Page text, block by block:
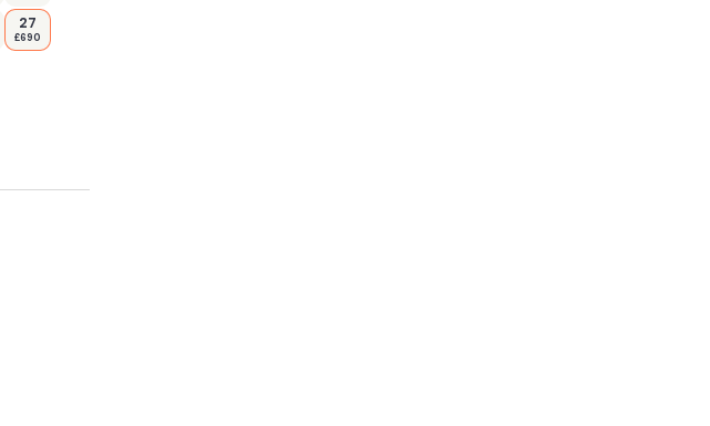
27
£690